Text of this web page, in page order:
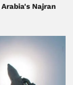
Najran